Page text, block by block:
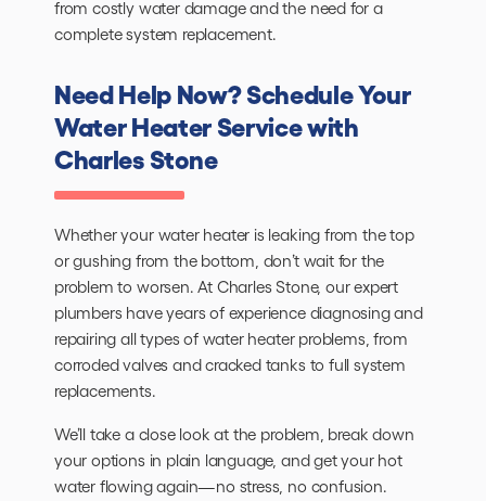
from costly water damage and the need for a
complete system replacement.
Need Help Now? Schedule Your
Water Heater Service with
Charles Stone
Whether your water heater is leaking from the top
or gushing from the bottom, don’t wait for the
problem to worsen. At Charles Stone, our expert
plumbers have years of experience diagnosing and
repairing all types of water heater problems, from
corroded valves and cracked tanks to full system
replacements.
We’ll take a close look at the problem, break down
your options in plain language, and get your hot
water flowing again—no stress, no confusion.